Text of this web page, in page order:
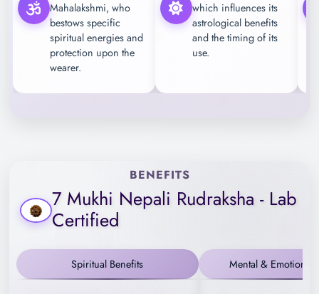
Mahalakshmi, who
bestows specific
spiritual energies and
protection upon the
wearer.
which influences its
astrological benefits
and the timing of its
use.
BENEFITS
7 Mukhi Nepali Rudraksha - Lab
Certified
Spiritual Benefits Mental & Emotional